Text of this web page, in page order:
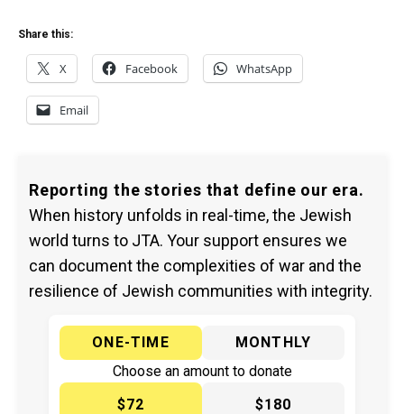
Share this:
X Facebook WhatsApp
Email
Reporting the stories that define our era.
When history unfolds in real-time, the Jewish
world turns to JTA. Your support ensures we
can document the complexities of war and the
resilience of Jewish communities with integrity.
ONE-TIME
MONTHLY
Choose an amount to donate
$72
$180